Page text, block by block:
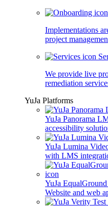
Implementations
project
We provide live
remediation
YuJa Platforms
YuJa Panorama
accessibility
YuJa Lumina
with LMS
YuJa
Website and web